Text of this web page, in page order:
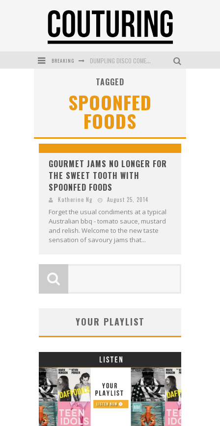
BREAKING DUMPLING DISCO COMES TO MYA TIGER AT THE ESPY
MECCA COSMETICA CELEBRATES WEEKEND SKIN LAUNCH WITH WEEKEND MARKET EVENT
L’ORÉAL PARIS LAUNCHES SKIN LOVING TRUE MATCH TINTED BALM
TAGGED
SPOONFED
FOODS
GOURMET JAMS NO LONGER FOR
THE SWEET TOOTH WITH
SPOONFED FOODS
Katherine Ng August 25, 2014
Forget the usual condiments at a typical
Australian bbq - tomato sauce, mustard
and relish. Welcome to the new taste
sensation of savoury jams that...
YOUR PLAYLIST